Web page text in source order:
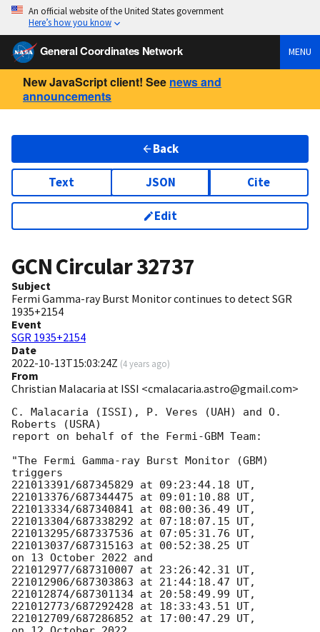
An official website of the United States government
Here’s how you know
General Coordinates Network MENU
New JavaScript client! See news and
announcements
Back
Text JSON Cite
Edit
GCN Circular32737
Subject
Fermi Gamma-ray Burst Monitor continues to detect SGR
1935+2154
Event
SGR 1935+2154
Date
2022-10-13T15:03:24Z (4 years ago)
From
Christian Malacaria at ISSI <cmalacaria.astro@gmail.com>
C. Malacaria (ISSI), P. Veres (UAH) and O.
Roberts (USRA)
report on behalf of the Fermi-GBM Team:
"The Fermi Gamma-ray Burst Monitor (GBM)
triggers
221013391/687345829 at 09:23:44.18 UT,
221013376/687344475 at 09:01:10.88 UT,
221013334/687340841 at 08:00:36.49 UT,
221013304/687338292 at 07:18:07.15 UT,
221013295/687337536 at 07:05:31.76 UT,
221013037/687315163 at 00:52:38.25 UT
on 13 October 2022 and
221012977/687310007 at 23:26:42.31 UT,
221012906/687303863 at 21:44:18.47 UT,
221012874/687301134 at 20:58:49.99 UT,
221012773/687292428 at 18:33:43.51 UT,
221012709/687286852 at 17:00:47.29 UT,